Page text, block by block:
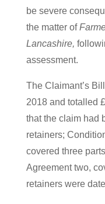
be severe
the matter of
Lancashire,
assessment.
The Claimant’s
2018 and totalled
that the claim had
retainers;
covered three
Agreement two,
retainers were